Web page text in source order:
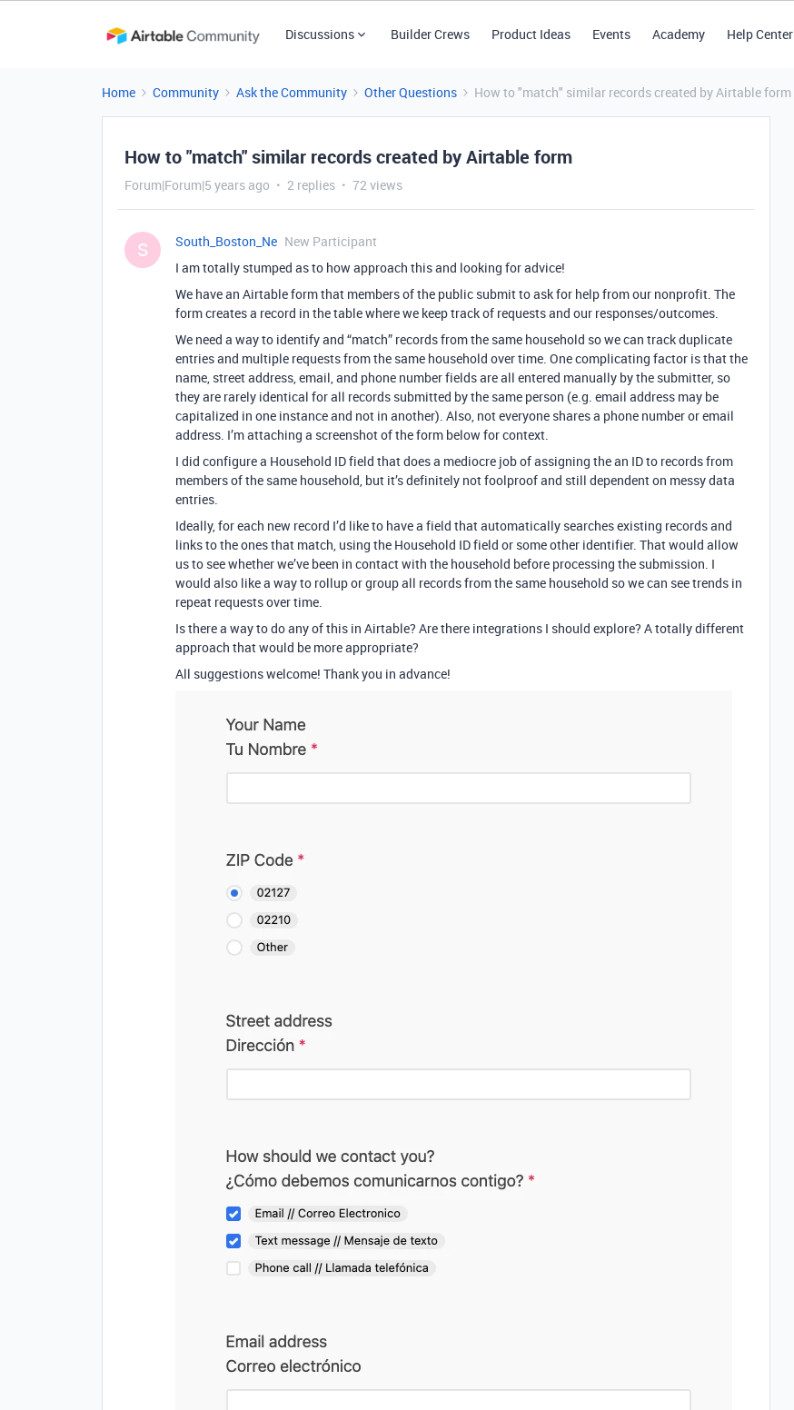
Discussions Builder Crews Product Ideas Events Academy Help Center
Home Community Ask the Community Other Questions How to "match" similar records created by Airtable form
How to "match" similar records created by Airtable form
Forum|Forum|5 years ago 2 replies 72 views
S South_Boston_Ne New Participant
I am totally stumped as to how approach this and looking for advice!
We have an Airtable form that members of the public submit to ask for help from our nonprofit. The
form creates a record in the table where we keep track of requests and our responses/outcomes.
We need a way to identify and “match” records from the same household so we can track duplicate
entries and multiple requests from the same household over time. One complicating factor is that the
name, street address, email, and phone number fields are all entered manually by the submitter, so
they are rarely identical for all records submitted by the same person (e.g. email address may be
capitalized in one instance and not in another). Also, not everyone shares a phone number or email
address. I’m attaching a screenshot of the form below for context.
I did configure a Household ID field that does a mediocre job of assigning the an ID to records from
members of the same household, but it’s definitely not foolproof and still dependent on messy data
entries.
Ideally, for each new record I’d like to have a field that automatically searches existing records and
links to the ones that match, using the Household ID field or some other identifier. That would allow
us to see whether we’ve been in contact with the household before processing the submission. I
would also like a way to rollup or group all records from the same household so we can see trends in
repeat requests over time.
Is there a way to do any of this in Airtable? Are there integrations I should explore? A totally different
approach that would be more appropriate?
All suggestions welcome! Thank you in advance!